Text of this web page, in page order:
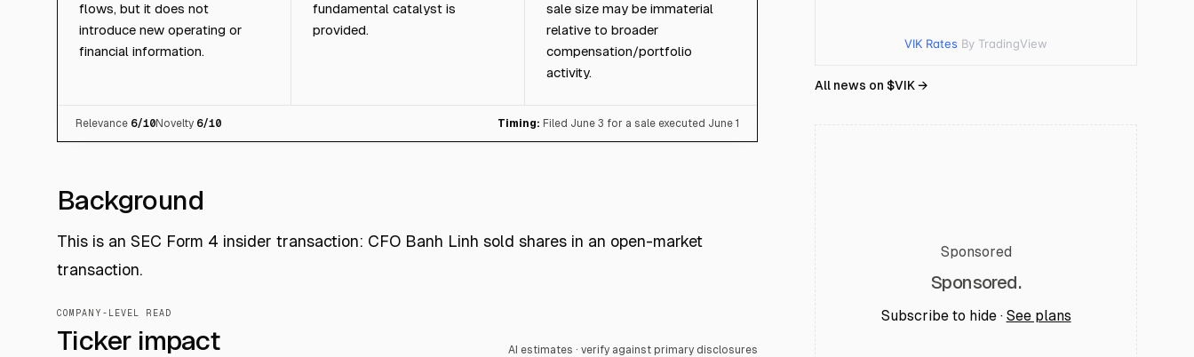
flows, but it does not
introduce new operating or
financial information.
fundamental catalyst is
provided.
sale size may be immaterial
relative to broader
compensation/portfolio
activity.
Relevance 6/10Novelty 6/10 Timing: Filed June 3 for a sale executed June 1
Background
This is an SEC Form 4 insider transaction: CFO Banh Linh sold shares in an open-market
transaction.
COMPANY-LEVEL READ
Ticker impact AI estimates · verify against primary disclosures
VIK Rates By TradingView
All news on $VIK→
Sponsored
Sponsored.
Subscribe to hide · See plans